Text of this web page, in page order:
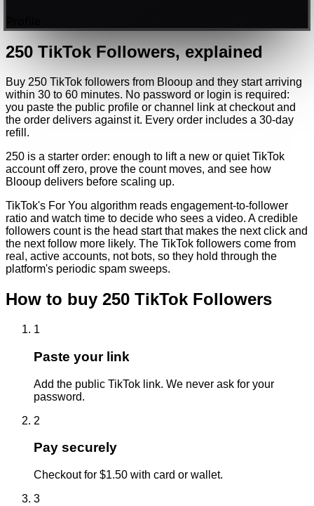
250 TikTok Followers, explained
Buy 250 TikTok followers from Blooup and they start arriving
within 30 to 60 minutes. No password or login is required:
you paste the public profile or channel link at checkout and
the order delivers against it. Every order includes a 30-day
refill.
250 is a starter order: enough to lift a new or quiet TikTok
account off zero, prove the count moves, and see how
Blooup delivers before scaling up.
TikTok's For You algorithm reads engagement-to-follower
ratio and watch time to decide who sees a video. A credible
followers count is the head start that makes the next click and
the next follow more likely. The TikTok followers come from
real, active accounts, not bots, so they hold through the
platform's periodic spam sweeps.
How to buy 250 TikTok Followers
1
Paste your link
Add the public TikTok link. We never ask for your
password.
2
Pay securely
Checkout for $1.50 with card or wallet.
3